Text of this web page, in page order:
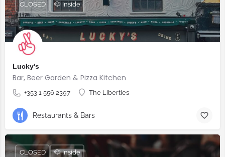
Lucky's
Bar, Beer Garden & Pizza Kitchen
+353 1 556 2397 The Liberties
CLOSED 🐶 Inside
Restaurants & Bars
CLOSED 🐶 Inside